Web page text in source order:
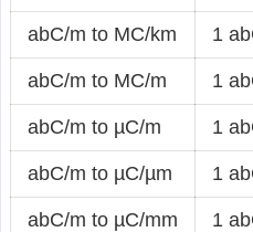
abC/m to MC/km 1
abC/m to MC/m 1
abC/m to µC/m 1
abC/m to µC/µm 1
abC/m to µC/mm 1